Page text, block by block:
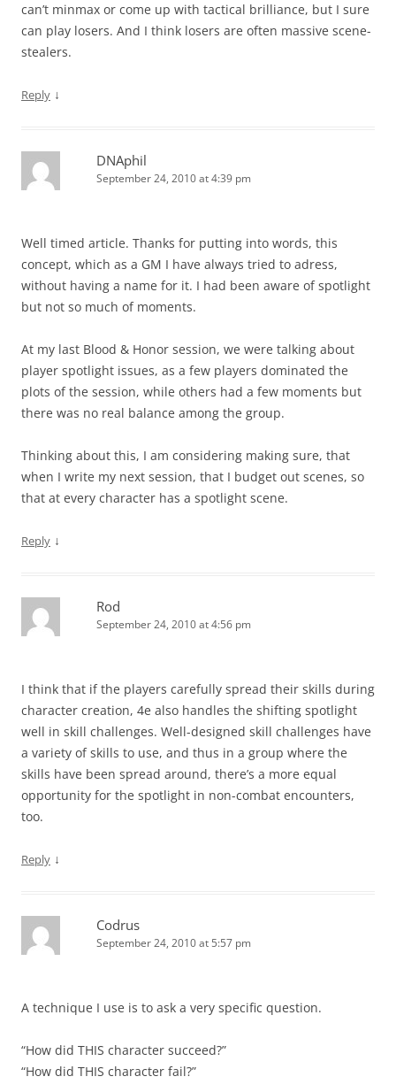
can’t minmax or come up with tactical brilliance, but I sure
can play losers. And I think losers are often massive scene-
stealers.
Reply ↓
DNAphil
September 24, 2010 at 4:39 pm
Well timed article. Thanks for putting into words, this
concept, which as a GM I have always tried to adress,
without having a name for it. I had been aware of spotlight
but not so much of moments.
At my last Blood & Honor session, we were talking about
player spotlight issues, as a few players dominated the
plots of the session, while others had a few moments but
there was no real balance among the group.
Thinking about this, I am considering making sure, that
when I write my next session, that I budget out scenes, so
that at every character has a spotlight scene.
Reply ↓
Rod
September 24, 2010 at 4:56 pm
I think that if the players carefully spread their skills during
character creation, 4e also handles the shifting spotlight
well in skill challenges. Well-designed skill challenges have
a variety of skills to use, and thus in a group where the
skills have been spread around, there’s a more equal
opportunity for the spotlight in non-combat encounters,
too.
Reply ↓
Codrus
September 24, 2010 at 5:57 pm
A technique I use is to ask a very specific question.
“How did THIS character succeed?”
“How did THIS character fail?”